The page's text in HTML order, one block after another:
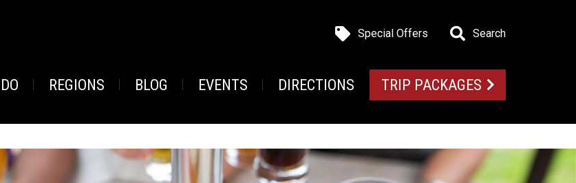
Special Offers Search
DO REGIONS BLOG EVENTS DIRECTIONS TRIP PACKAGES